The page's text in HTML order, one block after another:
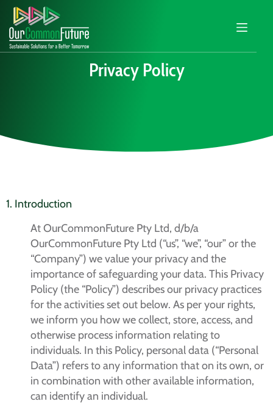
Privacy Policy
1. Introduction
At OurCommonFuture Pty Ltd, d/b/a
OurCommonFuture Pty Ltd (“us”, “we”, “our” or the
“Company”) we value your privacy and the
importance of safeguarding your data. This Privacy
Policy (the “Policy”) describes our privacy practices
for the activities set out below. As per your rights,
we inform you how we collect, store, access, and
otherwise process information relating to
individuals. In this Policy, personal data (“Personal
Data”) refers to any information that on its own, or
in combination with other available information,
can identify an individual.